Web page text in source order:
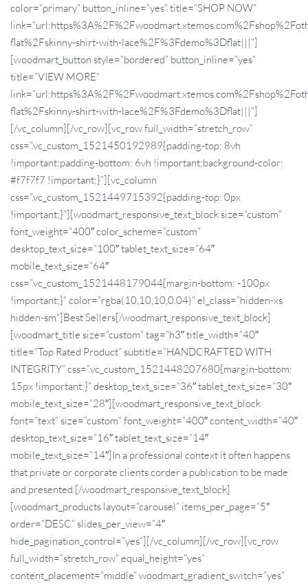
color=”primary” button_inline=”yes” title=”SHOP NOW”
flat%2Fskinny-shirt-with-lace%2F%3Fdemo%3Dflat|||”]
[woodmart_button style=”bordered” button_inline=”yes”
title=”VIEW MORE”
flat%2Fskinny-shirt-with-lace%2F%3Fdemo%3Dflat|||”]
[/vc_column][/vc_row][vc_row full_width=”stretch_row”
css=”.vc_custom_1521450192989{padding-top: 8vh
!important;padding-bottom: 6vh !important;background-color:
#f7f7f7 !important;}”][vc_column
css=”.vc_custom_1521449715392{padding-top: 0px
!important;}”][woodmart_responsive_text_block size=”custom”
font_weight=”400″ color_scheme=”custom”
desktop_text_size=”100″ tablet_text_size=”64″
mobile_text_size=”64″
css=”.vc_custom_1521448179044{margin-bottom: -100px
!important;}” color=”rgba(10,10,10,0.04)” el_class=”hidden-xs
hidden-sm”]Best Sellers[/woodmart_responsive_text_block]
[woodmart_title size=”custom” tag=”h3″ title_width=”40″
title=”Top Rated Product” subtitle=”HANDCRAFTED WITH
INTEGRITY” css=”.vc_custom_1521448207680{margin-bottom:
15px !important;}” desktop_text_size=”36″ tablet_text_size=”30″
mobile_text_size=”28″][woodmart_responsive_text_block
font=”text” size=”custom” font_weight=”400″ content_width=”40″
desktop_text_size=”16″ tablet_text_size=”14″
mobile_text_size=”14″]In a professional context it often happens
that private or corporate clients corder a publication to be made
and presented.[/woodmart_responsive_text_block]
[woodmart_products layout=”carousel” items_per_page=”5″
order=”DESC” slides_per_view=”4″
hide_pagination_control=”yes”][/vc_column][/vc_row][vc_row
full_width=”stretch_row” equal_height=”yes”
content_placement=”middle” woodmart_gradient_switch=”yes”